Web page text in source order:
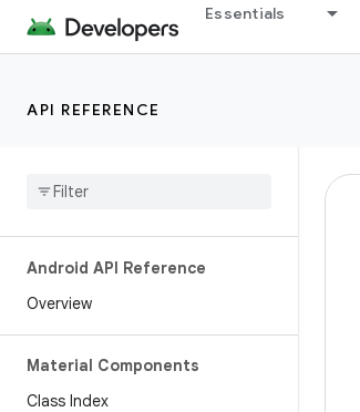
Essentials
API REFERENCE
Android API Reference
Overview
Material Components
Class Index